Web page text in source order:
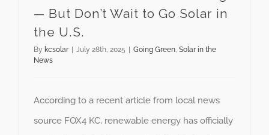
— But Don’t Wait to Go Solar in
the U.S.
By kcsolar July 28th, 2025 Going Green, Solar in the
News
According to a recent article from local news
source FOX4 KC, renewable energy has officially